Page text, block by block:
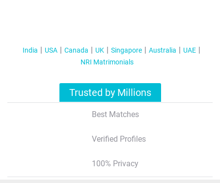
India USA Canada UK Singapore Australia
UAE
NRI Matrimonials
Trusted by Millions
Best Matches
Verified Profiles
100% Privacy